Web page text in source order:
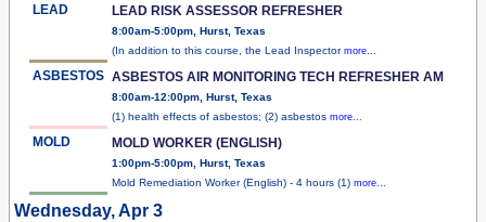
LEAD LEAD RISK ASSESSOR REFRESHER
8:00am-5:00pm, Hurst, Texas
(In addition to this course, the Lead Inspector more...
ASBESTOS ASBESTOS AIR MONITORING TECH REFRESHER AM
8:00am-12:00pm, Hurst, Texas
(1) health effects of asbestos; (2) asbestos more...
MOLD MOLD WORKER (ENGLISH)
1:00pm-5:00pm, Hurst, Texas
Mold Remediation Worker (English) - 4 hours (1) more...
Wednesday, Apr 3